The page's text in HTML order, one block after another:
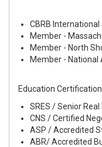
CBRB
Member -
Member - North
Member -
Education Certification
SRES / Senior
CNS / Certified
ASP / Accredited
ABR/ Accredited